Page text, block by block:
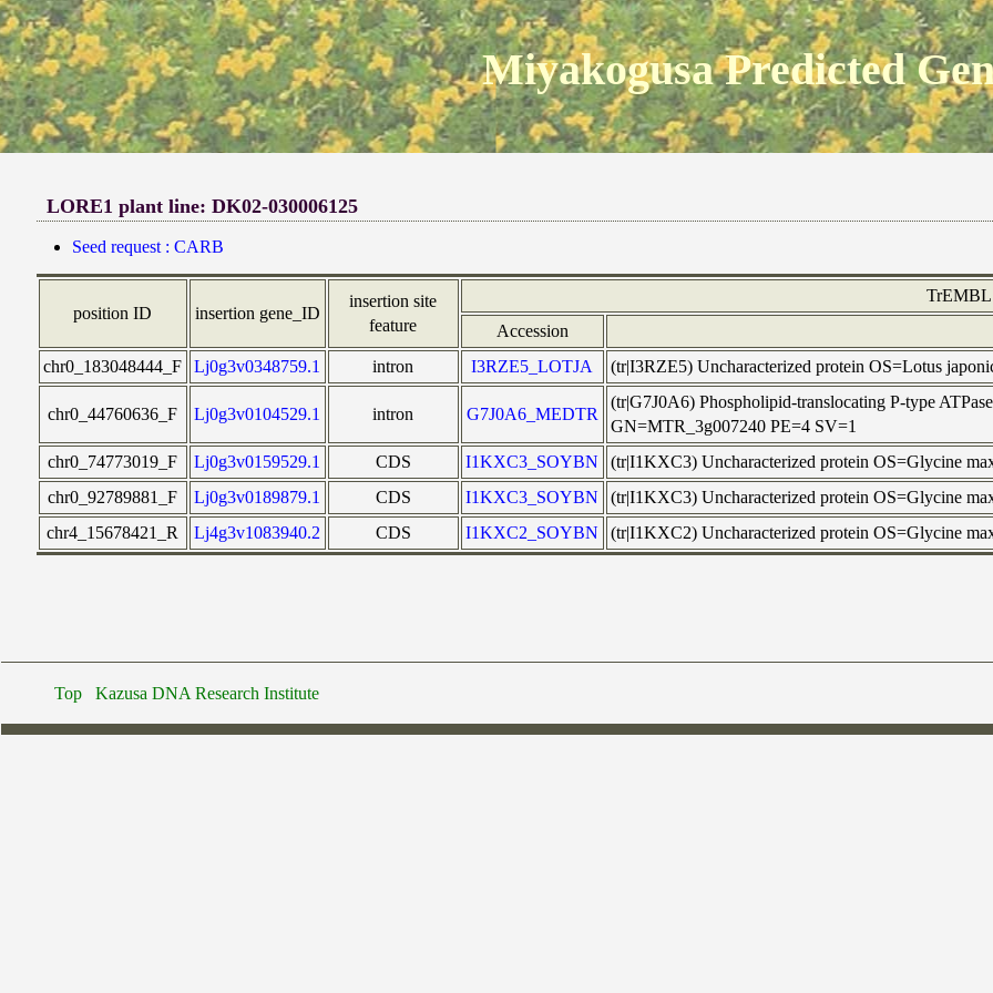
Miyakogusa Predicted
LORE1 plant line: DK02-030006125
Seed request : CARB
position ID insertion gene_ID
insertion site
feature
TrEMBL
Accession
chr0_183048444_F
Lj0g3v0348759.1 intron I3RZE5_LOTJA (tr|I3RZE5) Uncharacterized protein OS=Lotus
chr0_44760636_F Lj0g3v0104529.1 intron G7J0A6_MEDTR
(tr|G7J0A6) Phospholipid-translocating P-type
GN=MTR_3g007240 PE=4 SV=1
chr0_74773019_F
Lj0g3v0159529.1 CDS I1KXC3_SOYBN
(tr|I1KXC3) Uncharacterized protein OS=Glycine
chr0_92789881_F
Lj0g3v0189879.1 CDS I1KXC3_SOYBN
(tr|I1KXC3) Uncharacterized protein OS=Glycine
chr4_15678421_R
Lj4g3v1083940.2 CDS I1KXC2_SOYBN (tr|I1KXC2) Uncharacterized protein OS=Glycine
Top Kazusa DNA Research Institute